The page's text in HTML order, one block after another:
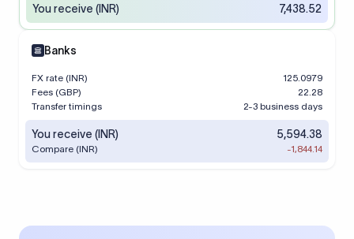
You receive (INR) 7,438.52
Banks
FX rate (INR)
125.0979
Fees (GBP)
22.28
Transfer timings
2-3 business days
You receive (INR) 5,594.38
Compare (INR) -1,844.14